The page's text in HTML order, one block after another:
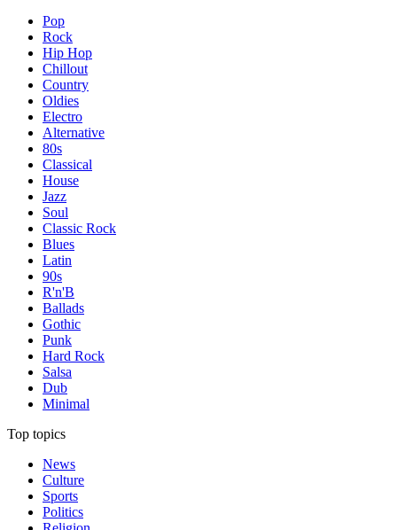
Pop
Rock
Hip Hop
Chillout
Country
Oldies
Electro
Alternative
80s
Classical
House
Jazz
Soul
Classic Rock
Blues
Latin
90s
R'n'B
Ballads
Gothic
Punk
Hard Rock
Salsa
Dub
Minimal
Top topics
News
Culture
Sports
Politics